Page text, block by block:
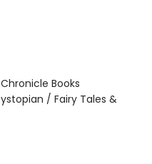
Books
/ Fairy Tales &